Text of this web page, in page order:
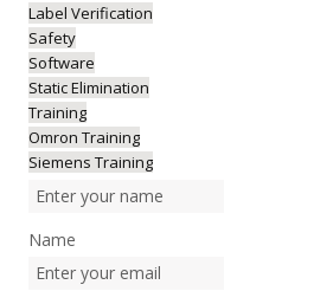
Label Verification
Safety
Software
Static Elimination
Training
Omron Training
Siemens Training
Name